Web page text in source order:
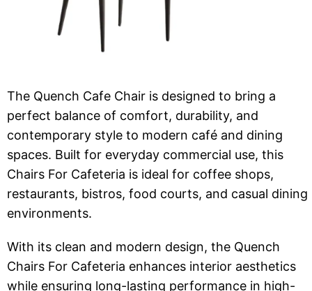
The Quench Cafe Chair is designed to bring a
perfect balance of comfort, durability, and
contemporary style to modern café and dining
spaces. Built for everyday commercial use, this
Chairs For Cafeteria is ideal for coffee shops,
restaurants, bistros, food courts, and casual dining
environments.
With its clean and modern design, the Quench
Chairs For Cafeteria enhances interior aesthetics
while ensuring long-lasting performance in high-